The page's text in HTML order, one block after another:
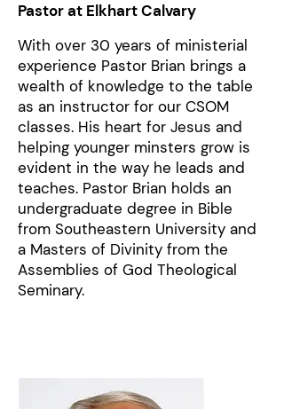
Pastor at Elkhart Calvary
With over 30 years of ministerial
experience Pastor Brian brings a
wealth of knowledge to the table
as an instructor for our CSOM
classes. His heart for Jesus and
helping younger minsters grow is
evident in the way he leads and
teaches. Pastor Brian holds an
undergraduate degree in Bible
from Southeastern University and
a Masters of Divinity from the
Assemblies of God Theological
Seminary.